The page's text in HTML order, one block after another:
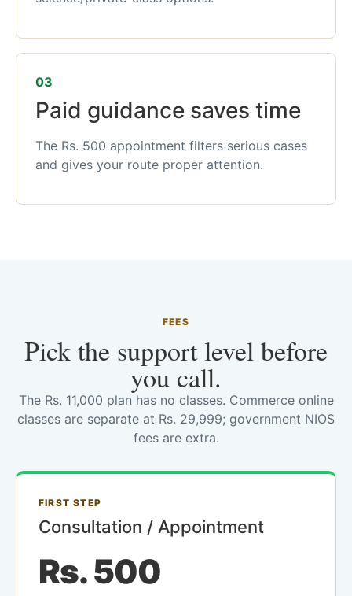
03
Paid guidance saves time
The Rs. 500 appointment filters serious cases
and gives your route proper attention.
FEES
Pick the support level before
you call.
The Rs. 11,000 plan has no classes. Commerce online
classes are separate at Rs. 29,999; government NIOS
fees are extra.
FIRST STEP
Consultation / Appointment
Rs. 500